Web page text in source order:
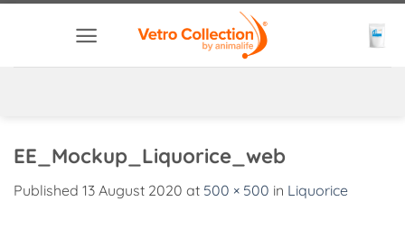
EE_Mockup_Liquorice_web
Published 13 August 2020 at 500 × 500 in Liquorice